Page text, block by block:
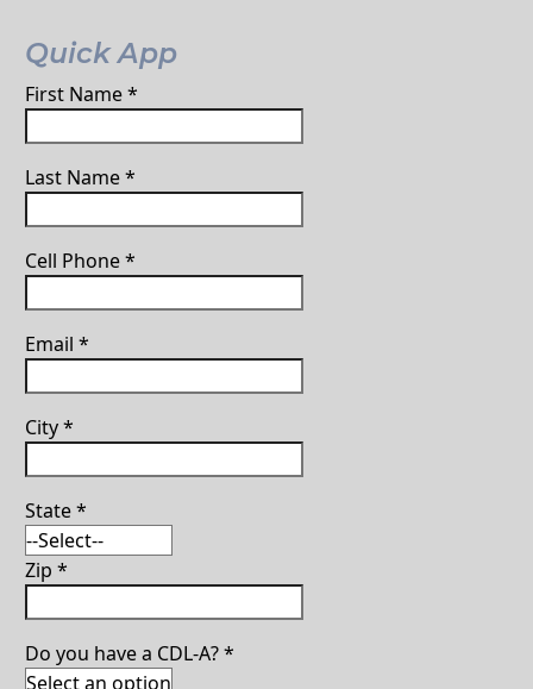
Quick App
First Name*
Last Name*
Cell Phone*
Email *
City*
State*
Zip *
Do you have a CDL-A?*